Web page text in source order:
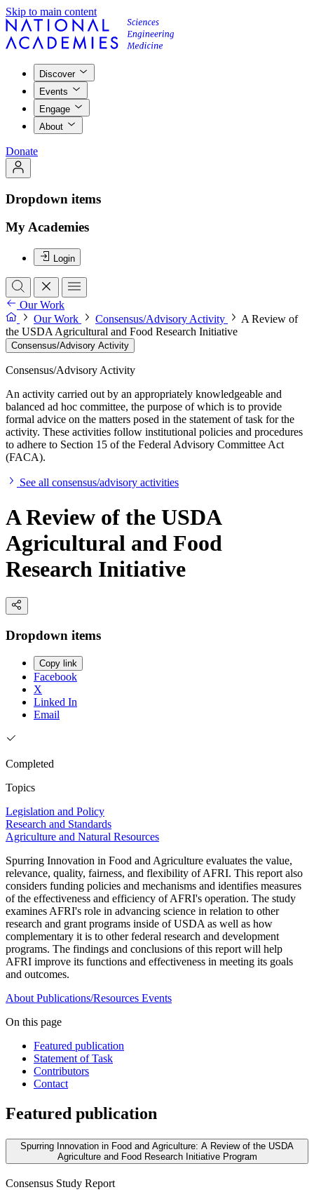
Skip to main content
Discover
Events
Engage
About
Donate
Dropdown items
My Academies
Login
Our Work
Our Work
Consensus/Advisory Activity
A Review of
the USDA Agricultural and Food Research Initiative
Consensus/Advisory Activity
Consensus/Advisory Activity
An activity carried out by an appropriately knowledgeable and
balanced ad hoc committee, the purpose of which is to provide
formal advice on the matters posed in the statement of task for the
activity. These activities follow institutional policies and procedures
to adhere to Section 15 of the Federal Advisory Committee Act
(FACA).
See all consensus/advisory activities
A Review of the USDA
Agricultural and Food
Research Initiative
Dropdown items
Copy link
Facebook
X
Linked In
Email
Completed
Topics
Legislation and Policy
Research and Standards
Agriculture and Natural Resources
Spurring Innovation in Food and Agriculture evaluates the value,
relevance, quality, fairness, and flexibility of AFRI. This report also
considers funding policies and mechanisms and identifies measures
of the effectiveness and efficiency of AFRI's operation. The study
examines AFRI's role in advancing science in relation to other
research and grant programs inside of USDA as well as how
complementary it is to other federal research and development
programs. The findings and conclusions of this report will help
AFRI improve its functions and effectiveness in meeting its goals
and outcomes.
About Publications/Resources Events
On this page
Featured publication
Statement of Task
Contributors
Contact
Featured publication
Spurring Innovation in Food and Agriculture: A Review of the USDA
Agriculture and Food Research Initiative Program
Consensus Study Report